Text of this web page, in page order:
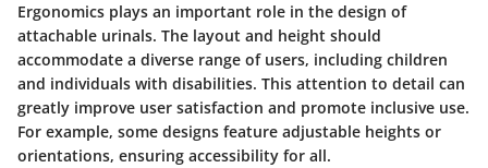
Ergonomics plays an important role in the design of
attachable urinals. The layout and height should
accommodate a diverse range of users, including children
and individuals with disabilities. This attention to detail can
greatly improve user satisfaction and promote inclusive use.
For example, some designs feature adjustable heights or
orientations, ensuring accessibility for all.